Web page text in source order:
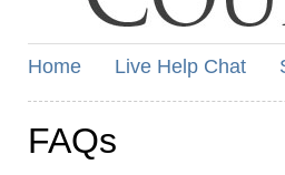
Home Live Help Chat
FAQs